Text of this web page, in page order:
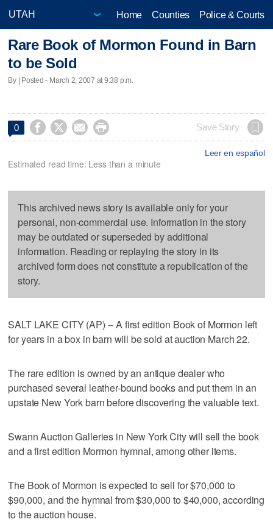
Home Counties Police & Courts
Rare Book of Mormon Found in Barn
to be Sold
By | Posted - March 2, 2007 at 9:38 p.m.
0     Save Story
Leer en español
Estimated read time: Less than a minute
This archived news story is available only for your
personal, non-commercial use. Information in the story
may be outdated or superseded by additional
information. Reading or replaying the story in its
archived form does not constitute a republication of the
story.
SALT LAKE CITY (AP) -- A first edition Book of Mormon left
for years in a box in barn will be sold at auction March 22.
The rare edition is owned by an antique dealer who
purchased several leather-bound books and put them in an
upstate New York barn before discovering the valuable text.
Swann Auction Galleries in New York City will sell the book
and a first edition Mormon hymnal, among other items.
The Book of Mormon is expected to sell for $70,000 to
$90,000, and the hymnal from $30,000 to $40,000, according
to the auction house.